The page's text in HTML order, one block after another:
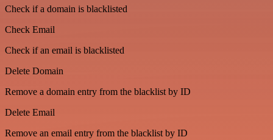
Check if a domain is blacklisted
Check Email
Check if an email is blacklisted
Delete Domain
Remove a domain entry from the blacklist by ID
Delete Email
Remove an email entry from the blacklist by ID